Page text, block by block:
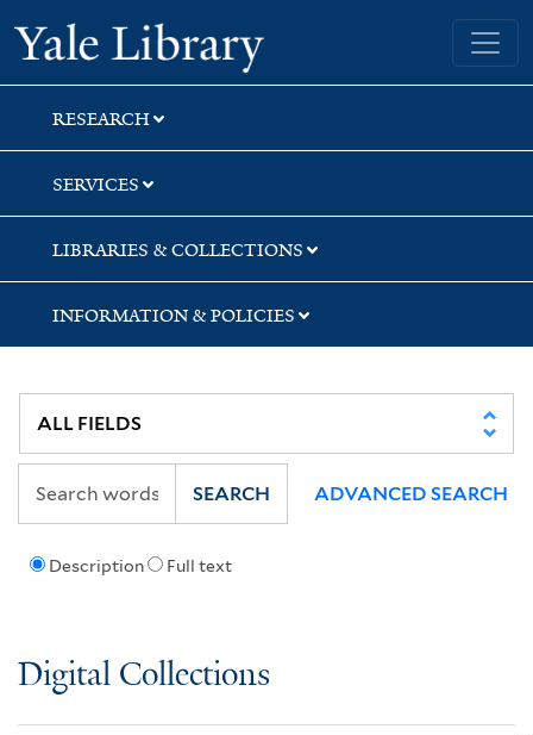
Skip
to
search
Skip
to
main
content
Yale University Library
RESEARCH
SERVICES
LIBRARIES & COLLECTIONS
INFORMATION & POLICIES
Description Full text
SEARCH ADVANCED SEARCH
Digital Collections